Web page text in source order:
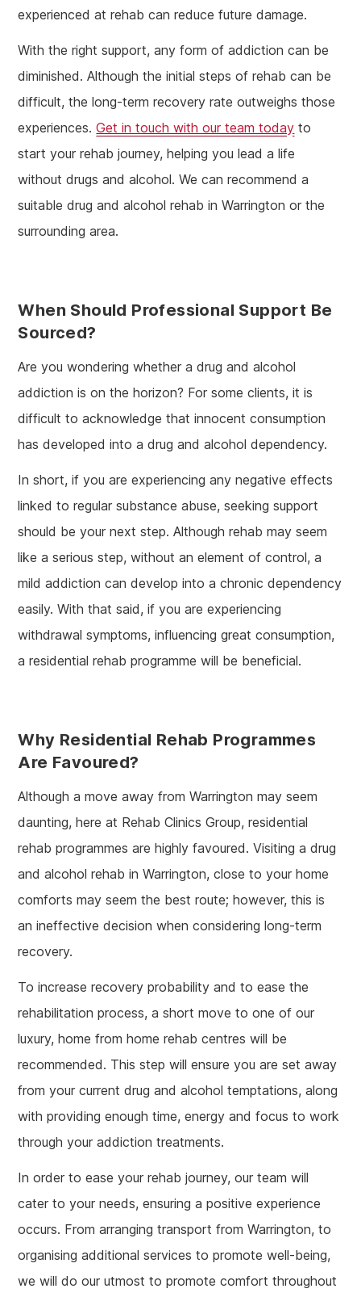
experienced at rehab can reduce future damage.
With the right support, any form of addiction can be
diminished. Although the initial steps of rehab can be
difficult, the long-term recovery rate outweighs those
experiences.Get in touch with our team today to
start your rehab journey, helping you lead a life
without drugs and alcohol. We can recommend a
suitable drug and alcohol rehab in Warrington or the
surrounding area.
When Should Professional Support Be
Sourced?
Are you wondering whether a drug and alcohol
addiction is on the horizon? For some clients, it is
difficult to acknowledge that innocent consumption
has developed into a drug and alcohol dependency.
In short, if you are experiencing any negative effects
linked to regular substance abuse, seeking support
should be your next step. Although rehab may seem
like a serious step, without an element of control, a
mild addiction can develop into a chronic dependency
easily. With that said, if you are experiencing
withdrawal symptoms, influencing great consumption,
a residential rehab programme will be beneficial.
Why Residential Rehab Programmes
Are Favoured?
Although a move away from Warrington may seem
daunting, here at Rehab Clinics Group, residential
rehab programmes are highly favoured. Visiting a drug
and alcohol rehab in Warrington, close to your home
comforts may seem the best route; however, this is
an ineffective decision when considering long-term
recovery.
To increase recovery probability and to ease the
rehabilitation process, a short move to one of our
luxury, home from home rehab centres will be
recommended. This step will ensure you are set away
from your current drug and alcohol temptations, along
with providing enough time, energy and focus to work
through your addiction treatments.
In order to ease your rehab journey, our team will
cater to your needs, ensuring a positive experience
occurs. From arranging transport from Warrington, to
organising additional services to promote well-being,
we will do our utmost to promote comfort throughout